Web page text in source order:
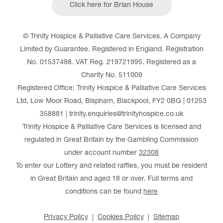
Click here for Brian House
© Trinity Hospice & Palliative Care Services. A Company
Limited by Guarantee. Registered in England. Registration
No. 01537498. VAT Reg. 219721995. Registered as a
Charity No. 511009
Registered Office: Trinity Hospice & Palliative Care Services
Ltd, Low Moor Road, Bispham, Blackpool, FY2 0BG | 01253
358881 | trinity.enquiries@trinityhospice.co.uk
Trinity Hospice & Palliative Care Services is licensed and
regulated in Great Britain by the Gambling Commission
under account number 32308
To enter our Lottery and related raffles, you must be resident
in Great Britain and aged 18 or over. Full terms and
conditions can be found here
Privacy Policy Cookies Policy Sitemap